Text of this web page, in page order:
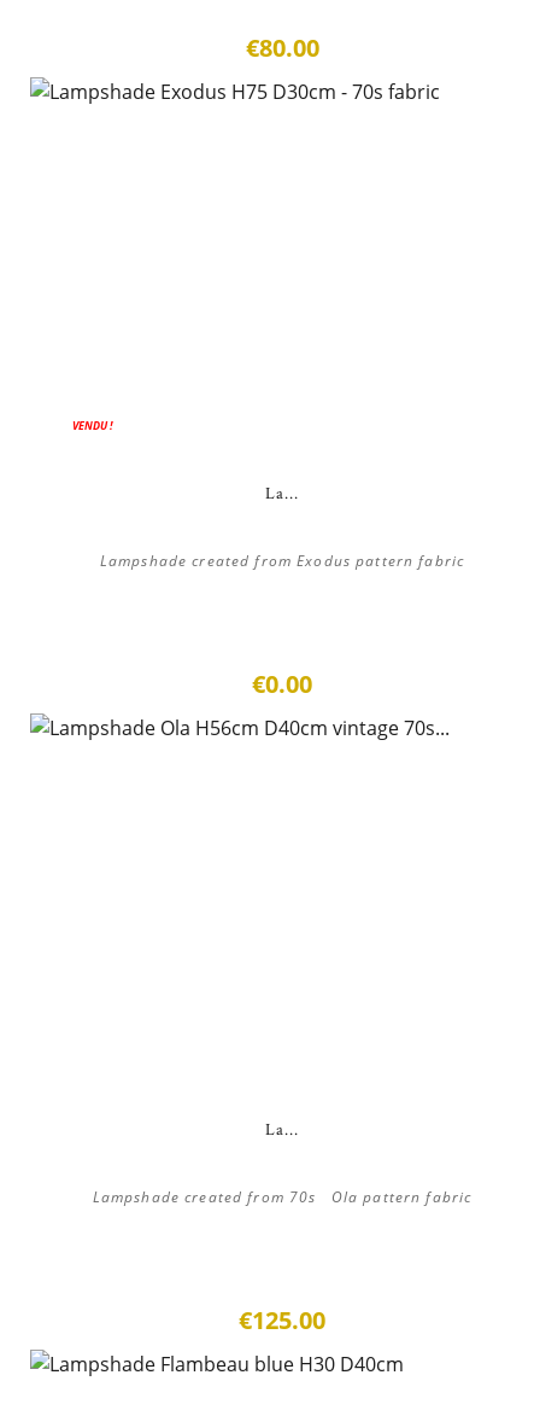
€80.00
VENDU !
La...
Lampshade created from Exodus pattern fabric
€0.00
La...
Lampshade created from 70s Ola pattern fabric
€125.00